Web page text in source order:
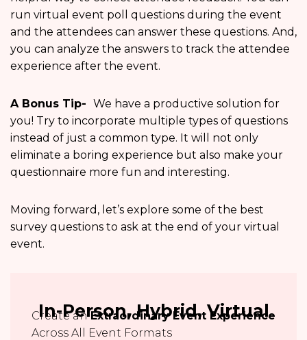
run virtual event poll questions during the event
and the attendees can answer these questions. And,
you can analyze the answers to track the attendee
experience after the event.
A Bonus Tip- We have a productive solution for
you! Try to incorporate multiple types of questions
instead of just a common type. It will not only
eliminate a boring experience but also make your
questionnaire more fun and interesting.
Moving forward, let’s explore some of the best
survey questions to ask at the end of your virtual
event.
In-Person, Hybrid, Virtual
Create anExtraordinary Event Experience
Across All Event Formats